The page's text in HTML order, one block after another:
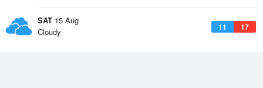
SAT 15 Aug
11 17
Cloudy